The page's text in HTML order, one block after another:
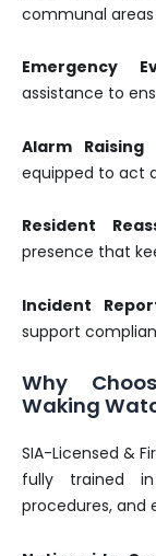
communal
Emergency
assistance to
Alarm Raising
equipped to act
Resident
presence that
Incident
support
Why
Waking
SIA-Licensed &
fully trained
procedures, and